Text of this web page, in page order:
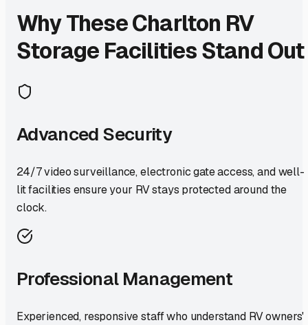
Why TheseCharlton RV
Storage Facilities Stand Out
Advanced Security
24/7 video surveillance, electronic gate access, and well-
lit facilities ensure your RV stays protected around the
clock.
Professional Management
Experienced, responsive staff who understand RV owners'